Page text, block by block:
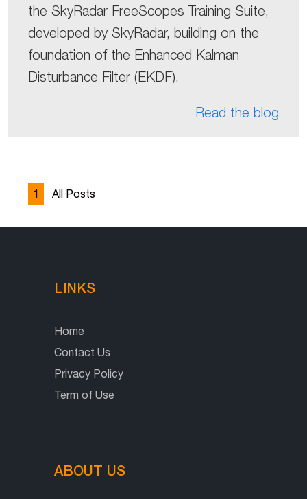
the SkyRadar FreeScopes Training Suite,
developed by SkyRadar, building on the
foundation of the Enhanced Kalman
Disturbance Filter (EKDF).
Read the blog
1 All Posts
LINKS
Home
Contact Us
Privacy Policy
Term of Use
ABOUT US